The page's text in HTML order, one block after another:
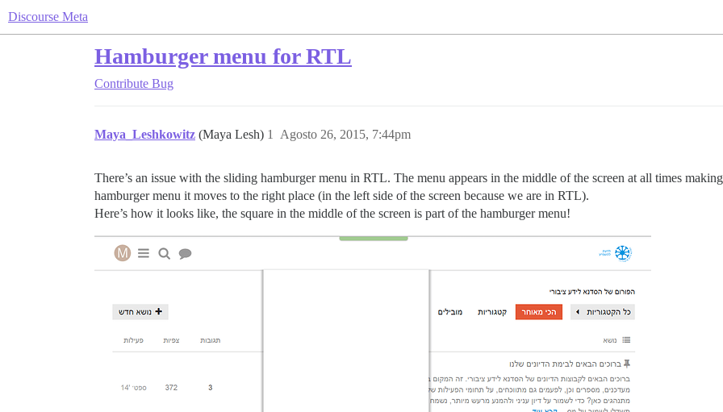
Discourse Meta
Hamburger menu for RTL
Contribute Bug
Maya_Leshkowitz (Maya Lesh) Agosto 26, 2015, 7:44pm
1
There’s an issue with the sliding hamburger menu in RTL. The menu appears in the middle of the screen at all times
hamburger menu it moves to the right place (in the left side of the screen because we are in RTL).
Here’s how it looks like, the square in the middle of the screen is part of the hamburger menu!